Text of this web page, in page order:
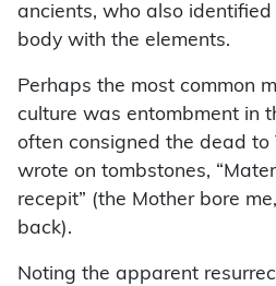
ancients, who also identified
body with the elements.
Perhaps the most common
culture was entombment in
often consigned the dead to
wrote on tombstones,
recepit” (the Mother bore
back).
Noting the apparent